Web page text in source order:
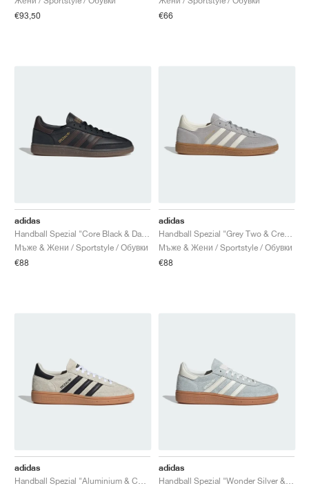
€93,50
€66
adidas
Мъже & Жени / Sportstyle / Обувки
€88
adidas
Мъже & Жени / Sportstyle / Обувки
€88
adidas
adidas